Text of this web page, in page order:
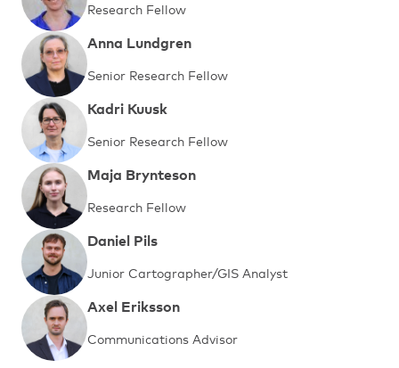
Research Fellow
Anna Lundgren
Senior Research Fellow
Kadri Kuusk
Senior Research Fellow
Maja Brynteson
Research Fellow
Daniel Pils
Junior Cartographer/GIS Analyst
Axel Eriksson
Communications Advisor